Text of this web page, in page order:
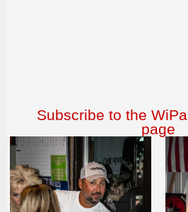
Subscribe to the
page